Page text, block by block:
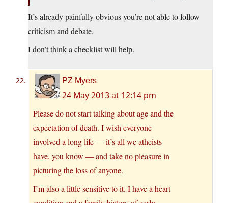
It’s already painfully obvious you’re not able to follow
criticism and debate.
I don’t think a checklist will help.
PZ Myers
24 May 2013 at 12:14 pm
Please do not start talking about age and the
expectation of death. I wish everyone
involved a long life — it’s all we atheists
have, you know — and take no pleasure in
picturing the loss of anyone.
I’m also a little sensitive to it. I have a heart